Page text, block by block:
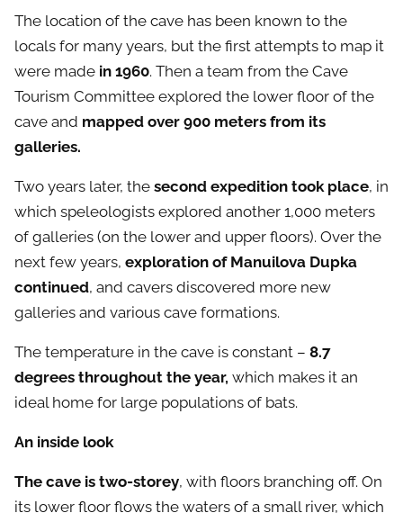
The location of the cave has been known to the
locals for many years, but the first attempts to map it
were made in 1960. Then a team from the Cave
Tourism Committee explored the lower floor of the
cave and mapped over 900 meters from its
galleries.
Two years later, the second expedition took place, in
which speleologists explored another 1,000 meters
of galleries (on the lower and upper floors). Over the
next few years, exploration of Manuilova Dupka
continued, and cavers discovered more new
galleries and various cave formations.
The temperature in the cave is constant – 8.7
degrees throughout the year, which makes it an
ideal home for large populations of bats.
An inside look
The cave is two-storey, with floors branching off. On
its lower floor flows the waters of a small river, which